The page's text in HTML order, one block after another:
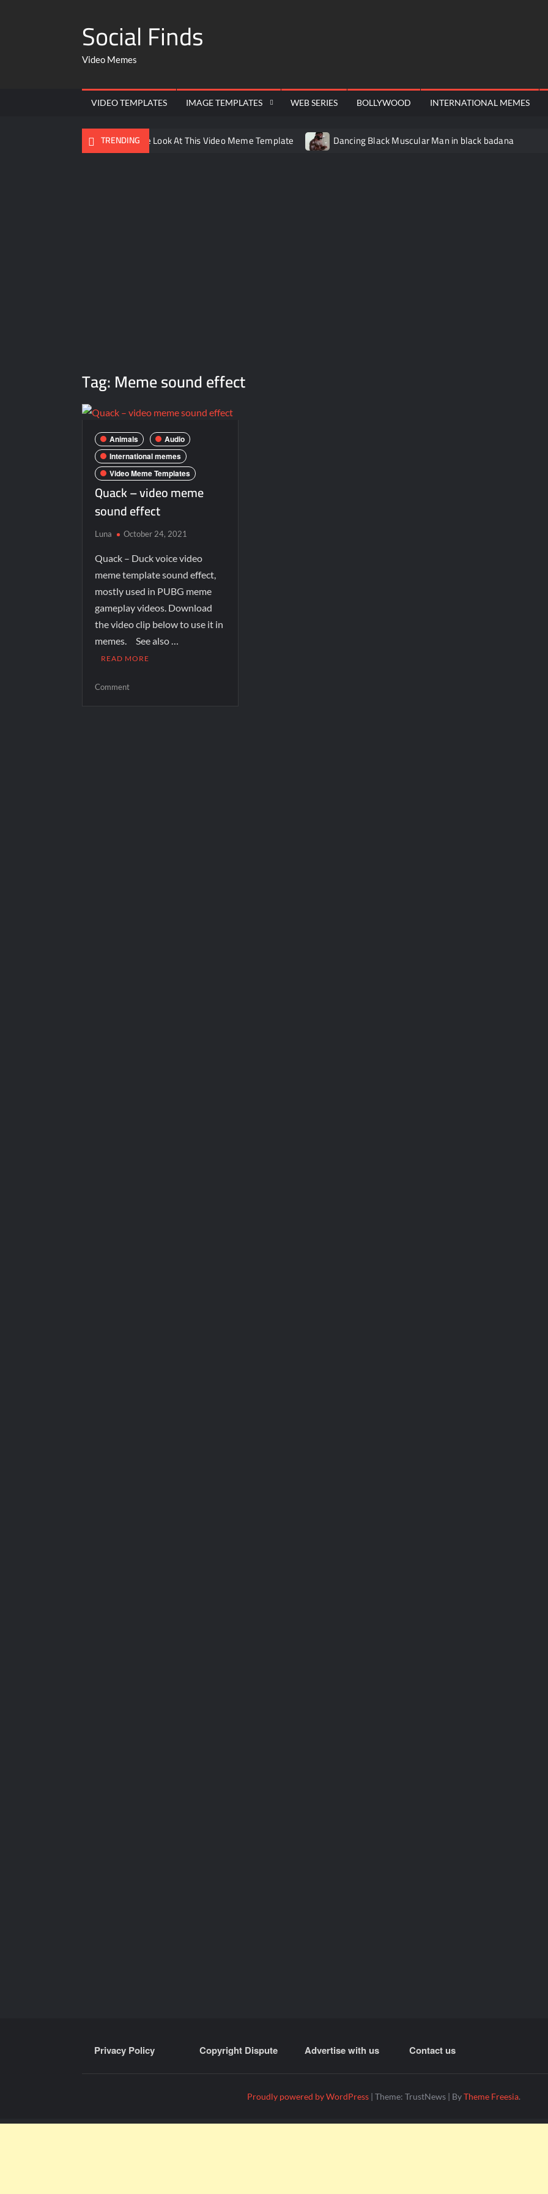
Social Finds
Video Memes
VIDEO TEMPLATES IMAGE TEMPLATES WEB SERIES BOLLYWOOD INTERNATIONAL MEMES
TRENDING
Ayo Come Look At This Video Meme Template
Dancing Black Muscular Man in black badana
Tag:Meme sound effect
Animals
Audio
International memes
Video Meme Templates
Quack – video meme
sound effect
Luna October 24, 2021
Quack – Duck voice video
meme template sound effect,
mostly used in PUBG meme
gameplay videos. Download
the video clip below to use it in
memes. See also …
READ MORE
Comment
Privacy Policy Copyright Dispute Advertise with us Contact us
Proudly powered by WordPress | Theme: TrustNews | ByTheme Freesia.